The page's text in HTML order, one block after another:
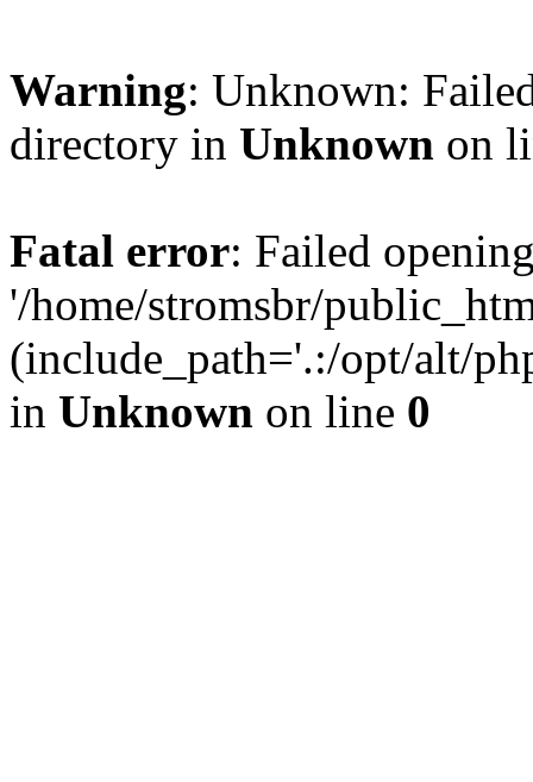
Warning: Unknown:
directory in Unknown on
Fatal error: Failed
'/home/stromsbr/
(include_path='.:/opt/alt/
in Unknown on line 0